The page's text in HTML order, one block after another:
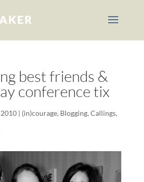
best friends &
conference tix
| (in)courage, Blogging, Callings,